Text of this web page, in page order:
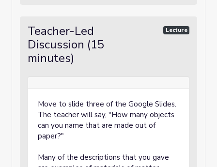
Teacher-Led
Discussion (15
minutes)
Lecture
Move to slide three of the Google Slides.
The teacher will say, "How many objects
can you name that are made out of
paper?"
Many of the descriptions that you gave